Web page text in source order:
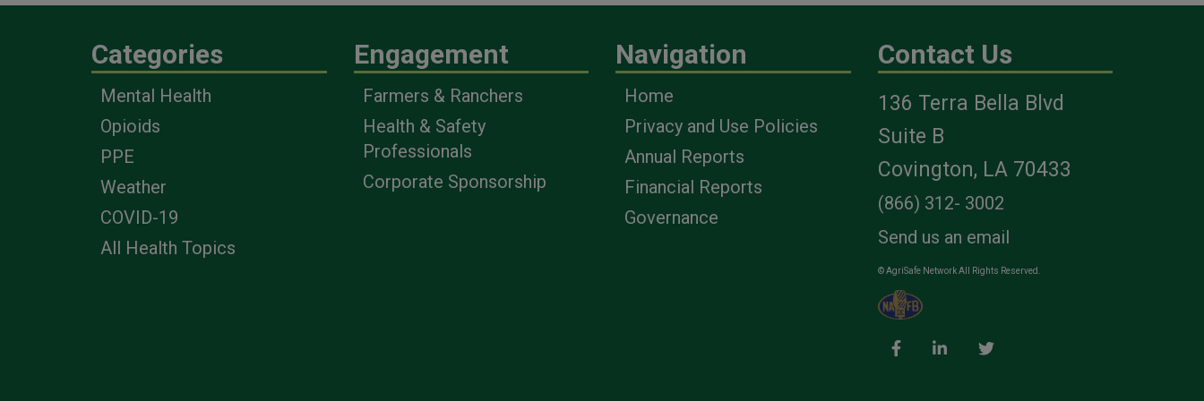
Categories
Mental Health
Opioids
PPE
Weather
COVID-19
All Health Topics
Engagement
Farmers & Ranchers
Health & Safety
Professionals
Corporate Sponsorship
Navigation
Home
Privacy and Use Policies
Annual Reports
Financial Reports
Governance
Contact Us
136 Terra Bella Blvd
Suite B
Covington, LA 70433
(866) 312- 3002
Send us an email
© AgriSafe Network All Rights Reserved.